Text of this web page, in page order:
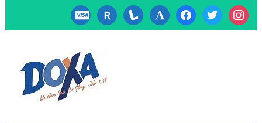
cc-
visa
researcherid
lanyrd font facebooktwitter